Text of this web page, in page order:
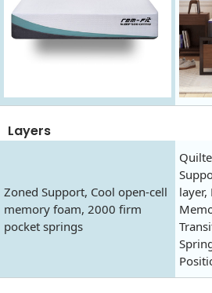
Layers
Zoned Support, Cool open-cell
memory foam, 2000 firm
pocket springs
layer,